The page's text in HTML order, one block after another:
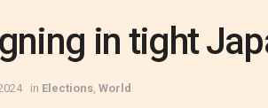
in tight
in Elections World